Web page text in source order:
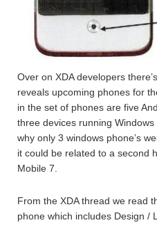
Over on XDA developers
reveals upcoming phones for
in the set of phones are five
three devices running
why only 3 windows phone’s
it could be related to a second
Mobile 7.
From the XDA thread we read
phone which includes Design /